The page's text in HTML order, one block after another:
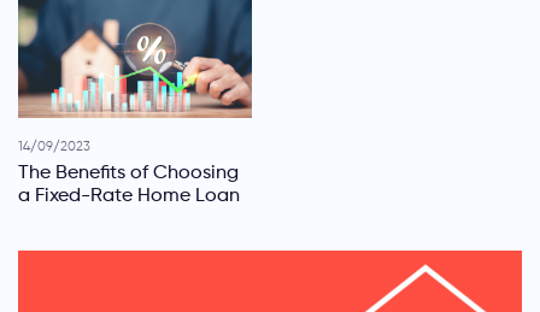
14/09/2023
The Benefits of Choosing
a Fixed-Rate Home Loan